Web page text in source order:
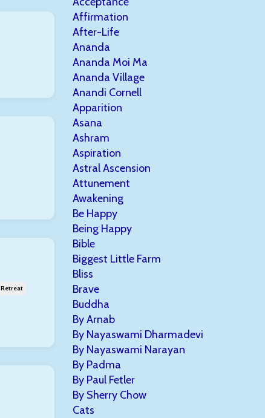
Retreat
Affirmation
After-Life
Ananda
Ananda Moi Ma
Ananda Village
Anandi Cornell
Apparition
Asana
Ashram
Aspiration
Astral Ascension
Attunement
Awakening
Be Happy
Being Happy
Bible
Biggest Little Farm
Bliss
Brave
Buddha
By Arnab
By Nayaswami Dharmadevi
By Nayaswami Narayan
By Padma
By Paul Fetler
By Sherry Chow
Cats